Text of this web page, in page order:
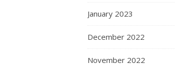
January 2023
December 2022
November 2022